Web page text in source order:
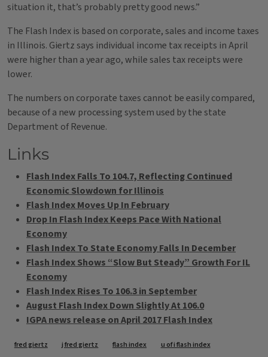
situation it, that’s probably pretty good news.”
The Flash Index is based on corporate, sales and income taxes
in Illinois. Giertz says individual income tax receipts in April
were higher than a year ago, while sales tax receipts were
lower.
The numbers on corporate taxes cannot be easily compared,
because of a new processing system used by the state
Department of Revenue.
Links
Flash Index Falls To 104.7, Reflecting Continued
Economic Slowdown for Illinois
Flash Index Moves Up In February
Drop In Flash Index Keeps Pace With National
Economy
Flash Index To State Economy Falls In December
Flash Index Shows “Slow But Steady” Growth For IL
Economy
Flash Index Rises To 106.3 in September
August Flash Index Down Slightly At 106.0
IGPA news release on April 2017 Flash Index
Tags
fred giertz j fred giertz flash index u of i flash index